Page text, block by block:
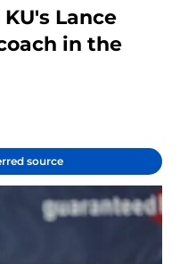
Lance
in the
source